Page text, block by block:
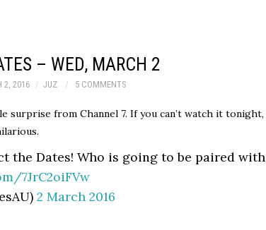
– WED, MARCH 2
2, 2016 JUZ 5 COMMENTS
surprise from Channel 7. If you can’t watch it tonight,
the Dates! Who is going to be paired with
7JrC2oiFVw
2 March 2016